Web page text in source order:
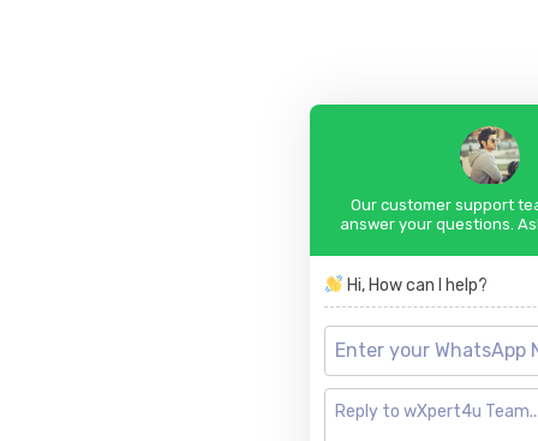
Our customer support
answer your questions.
Hi, How can I help?